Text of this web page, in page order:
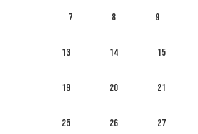
7 8 9
13 14 15
19 20 21
25 26 27